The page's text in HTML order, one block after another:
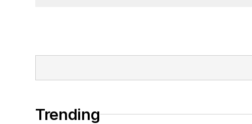
Trending